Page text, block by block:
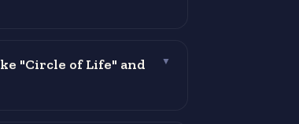
"Circle of Life" and
▼